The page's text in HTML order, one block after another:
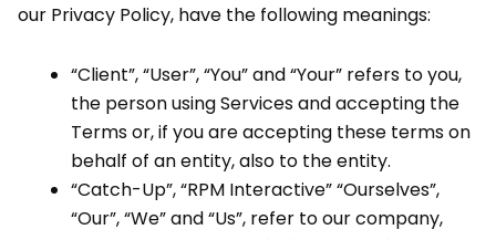
our Privacy Policy, have the following meanings:
“Client”, “User”, “You” and “Your” refers to you,
the person using Services and accepting the
Terms or, if you are accepting these terms on
behalf of an entity, also to the entity.
“Catch-Up”, “RPM Interactive” “Ourselves”,
“Our”, “We” and “Us”, refer to our company,